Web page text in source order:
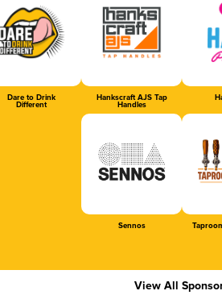
Dare to Drink
Different
Hankscraft AJS Tap
Handles
Sennos
View All